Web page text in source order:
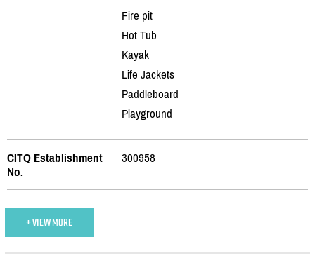
Fire pit
Hot Tub
Kayak
Life Jackets
Paddleboard
Playground
CITQ Establishment
No.
300958
+ VIEW MORE